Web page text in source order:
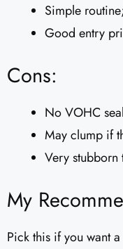
Simple
Good entry
Cons:
No VOHC
May clump if
Very stubborn
My
Pick this if you want